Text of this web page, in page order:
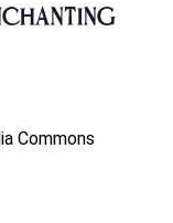
Commons